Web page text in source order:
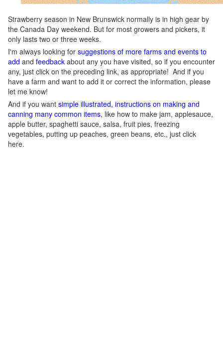
Strawberry season in New Brunswick normally is in high gear by
the Canada Day weekend. But for most growers and pickers, it
only lasts two or three weeks.
I'm always looking for suggestions of more farms and events to
add and feedback about any you have visited, so if you encounter
any, just click on the preceding link, as appropriate! And if you
have a farm and want to add it or correct the information, please
let me know!
And if you want simple illustrated, instructions on making and
canning many common items, like how to make jam, applesauce,
apple butter, spaghetti sauce, salsa, fruit pies, freezing
vegetables, putting up peaches, green beans, etc., just click
here.